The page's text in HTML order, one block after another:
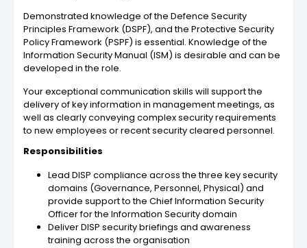
Demonstrated knowledge of the Defence Security
Principles Framework (DSPF), and the Protective Security
Policy Framework (PSPF) is essential. Knowledge of the
Information Security Manual (ISM) is desirable and can be
developed in the role.
Your exceptional communication skills will support the
delivery of key information in management meetings, as
well as clearly conveying complex security requirements
to new employees or recent security cleared personnel.
Responsibilities
Lead DISP compliance across the three key security
domains (Governance, Personnel, Physical) and
provide support to the Chief Information Security
Officer for the Information Security domain
Deliver DISP security briefings and awareness
training across the organisation